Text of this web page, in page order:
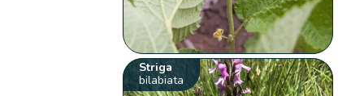
Striga
bilabiata